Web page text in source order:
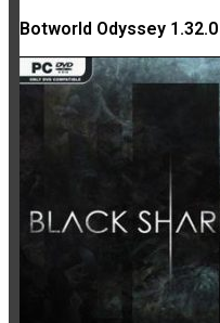
Botworld Odyssey